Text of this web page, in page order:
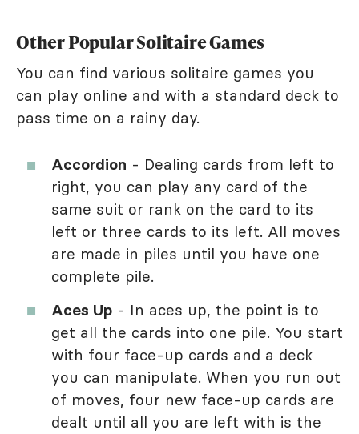
Other Popular Solitaire Games
You can find various solitaire games you
can play online and with a standard deck to
pass time on a rainy day.
Accordion - Dealing cards from left to
right, you can play any card of the
same suit or rank on the card to its
left or three cards to its left. All moves
are made in piles until you have one
complete pile.
Aces Up - In aces up, the point is to
get all the cards into one pile. You start
with four face-up cards and a deck
you can manipulate. When you run out
of moves, four new face-up cards are
dealt until all you are left with is the